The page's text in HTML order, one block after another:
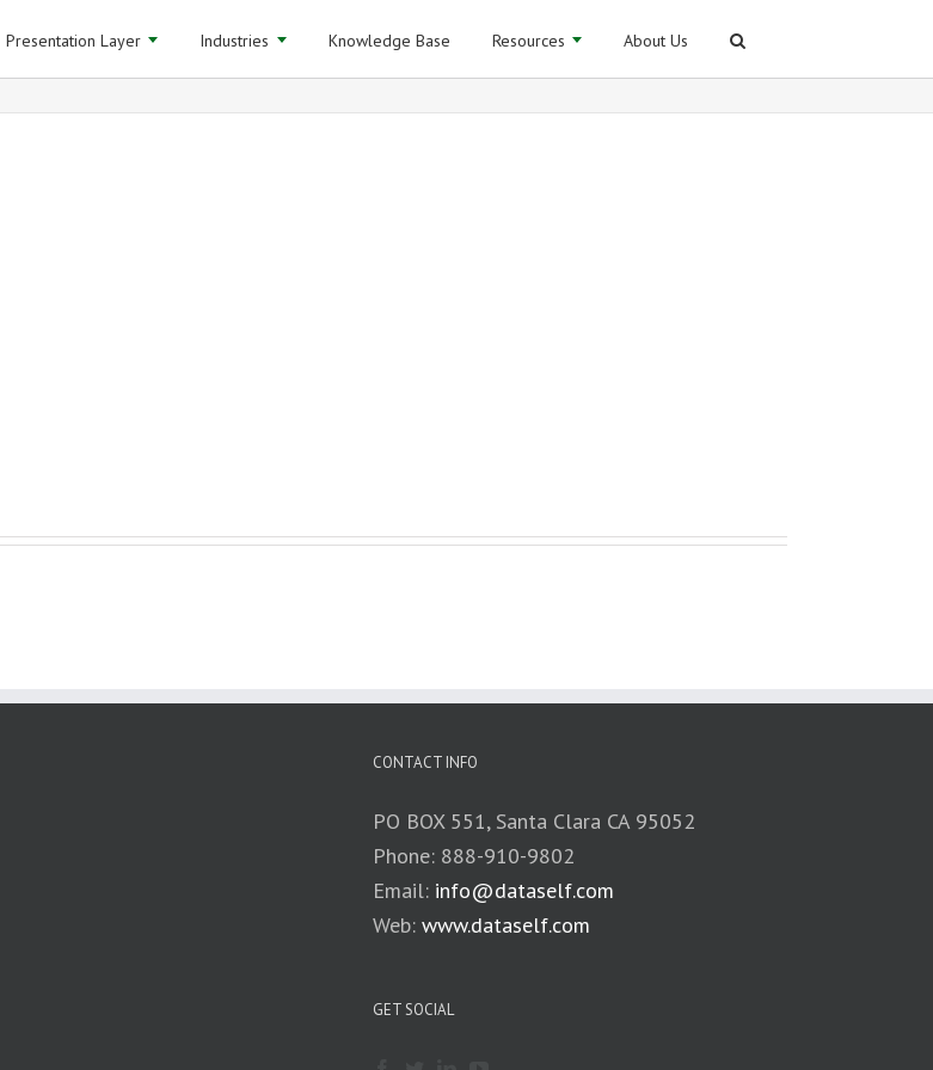
Presentation Layer Industries Knowledge Base Resources About Us
CONTACT INFO
PO BOX 551, Santa Clara CA 95052
Phone: 888-910-9802
Email: info@dataself.com
Web:www.dataself.com
GET SOCIAL